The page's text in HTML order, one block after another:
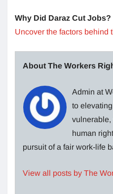
Why Did Daraz Cut Jobs?
Uncover the factors behind
About The Workers
Admin at
to
vulnerable,
human
pursuit of a fair work-life
View all posts by The